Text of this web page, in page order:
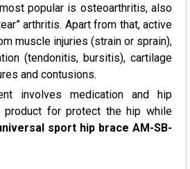
popular is osteoarthritis, also
arthritis. Apart from that, active
muscle injuries (strain or sprain),
(tendonitis, bursitis), cartilage
and contusions.
involves medication and hip
product for protect the hip while
sport hip brace AM-SB-